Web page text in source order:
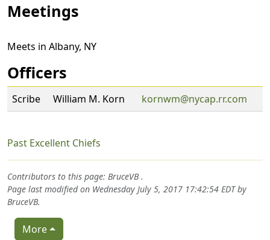
Meetings
Meets in Albany, NY
Officers
Scribe William M. Korn kornwm@nycap.rr.com
Past Excellent Chiefs
Contributors to this page: BruceVB.
Page last modified on Wednesday July 5, 2017 17:42:54 EDT by
BruceVB.
More